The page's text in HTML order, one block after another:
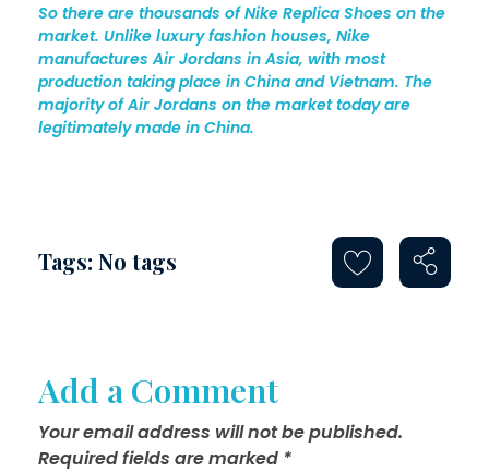
So there are thousands of Nike Replica Shoes on the
market. Unlike luxury fashion houses, Nike
manufactures Air Jordans in Asia, with most
production taking place in China and Vietnam. The
majority of Air Jordans on the market today are
legitimately made in China.
Tags: No tags
Add a Comment
Your email address will not be published.
Required fields are marked *